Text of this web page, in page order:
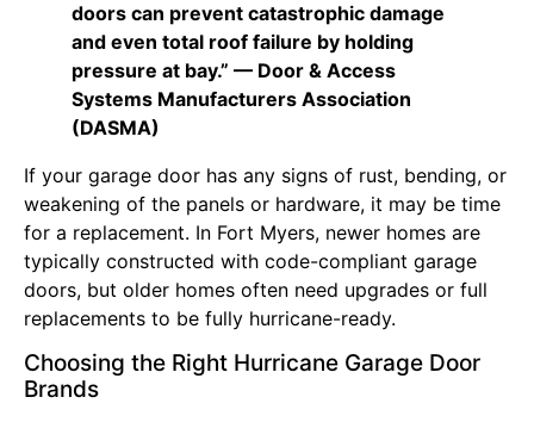
doors can prevent catastrophic damage
and even total roof failure by holding
pressure at bay.” — Door & Access
Systems Manufacturers Association
(DASMA)
If your garage door has any signs of rust, bending, or
weakening of the panels or hardware, it may be time
for a replacement. In Fort Myers, newer homes are
typically constructed with code-compliant garage
doors, but older homes often need upgrades or full
replacements to be fully hurricane-ready.
Choosing the Right Hurricane Garage Door
Brands